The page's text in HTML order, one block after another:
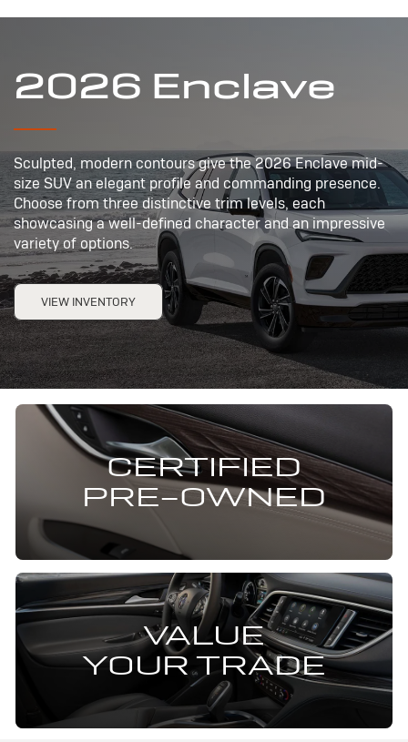
2026 Enclave
Sculpted, modern contours give the 2026 Enclave mid-
size SUV an elegant profile and commanding presence.
Choose from three distinctive trim levels, each
showcasing a well-defined character and an impressive
variety of options.
VIEW INVENTORY
CERTIFIED
PRE-OWNED
VALUE
YOUR TRADE